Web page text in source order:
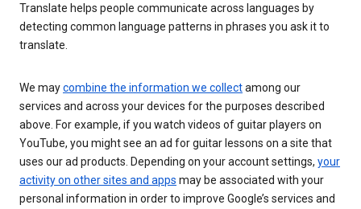
Translate helps people communicate across languages by
detecting common language patterns in phrases you ask it to
translate.
We maycombine the information we collectamong our
services and across your devices for the purposes described
above. For example, if you watch videos of guitar players on
YouTube, you might see an ad for guitar lessons on a site that
uses our ad products. Depending on your account settings, your
activity on other sites and apps may be associated with your
personal information in order to improve Google’s services and